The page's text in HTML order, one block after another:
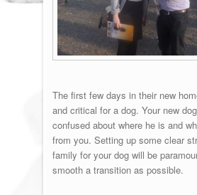
The first few days in their new
and critical for a dog. Your new
confused about where he is and
from you. Setting up some clear
family for your dog will be
smooth a transition as possible.